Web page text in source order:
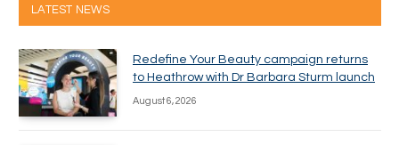
LATEST NEWS
Redefine Your Beauty campaign returns
to Heathrow with Dr Barbara Sturm launch
August 6, 2026